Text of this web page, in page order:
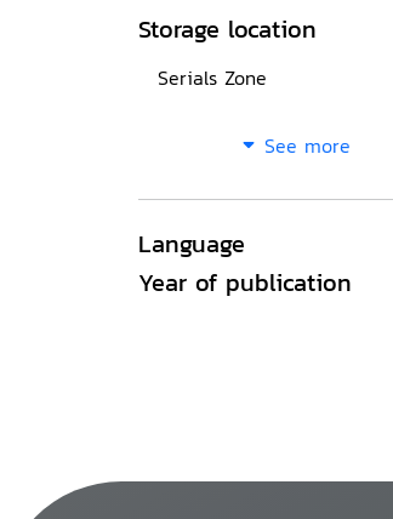
Storage location
Serials Zone
See more
Language
Year of publication